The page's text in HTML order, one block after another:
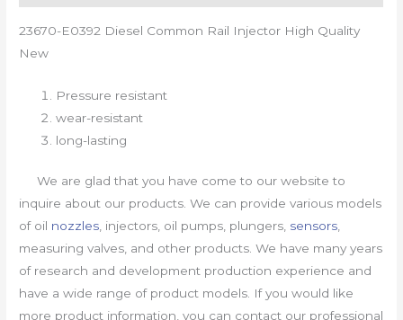
23670-E0392 Diesel Common Rail Injector High Quality
New
Pressure resistant
wear-resistant
long-lasting
We are glad that you have come to our website to
inquire about our products. We can provide various models
of oil nozzles , injectors, oil pumps, plungers, sensors
measuring valves, and other products. We have many years
of research and development production experience and
have a wide range of product models. If you would like
more product information, you can contact our professional